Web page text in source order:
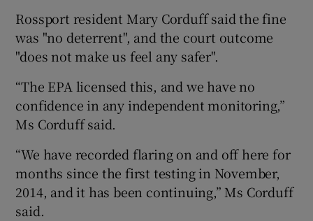
Rossport resident Mary Corduff said the fine
was "no deterrent", and the court outcome
"does not make us feel any safer".
“The EPA licensed this, and we have no
confidence in any independent monitoring,”
Ms Corduff said.
“We have recorded flaring on and off here for
months since the first testing in November,
2014, and it has been continuing,” Ms Corduff
said.